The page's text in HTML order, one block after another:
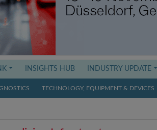
INSIGHTS HUB INDUSTRY UPDATE
TECHNOLOGY, EQUIPMENT & DEVICES